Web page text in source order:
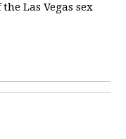
Las Vegas sex